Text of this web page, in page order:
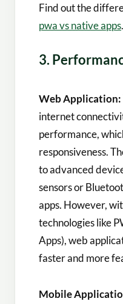
Find out the
pwa vs native apps.
3.
Web Application:
internet
performance,
responsiveness.
to advanced
sensors or
apps. However,
technologies like
Apps), web
faster and more
Mobile